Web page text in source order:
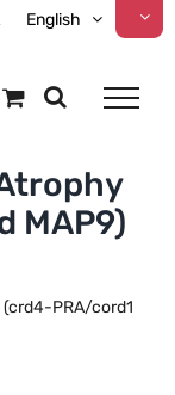
English
MAP9)
PRA/cord1